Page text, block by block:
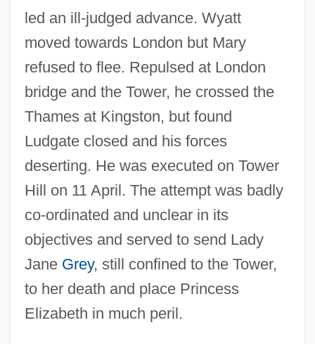
led an ill-judged advance. Wyatt
moved towards London but Mary
refused to flee. Repulsed at London
bridge and the Tower, he crossed the
Thames at Kingston, but found
Ludgate closed and his forces
deserting. He was executed on Tower
Hill on 11 April. The attempt was badly
co-ordinated and unclear in its
objectives and served to send Lady
Jane Grey, still confined to the Tower,
to her death and place Princess
Elizabeth in much peril.